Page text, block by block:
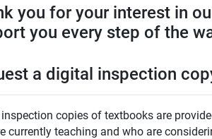
you for your interest in
you every step of the
a digital inspection
copies of textbooks are
currently teaching and who are